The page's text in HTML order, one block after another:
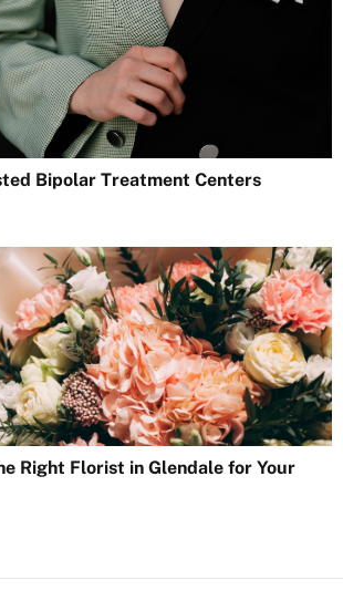
Bipolar Treatment Centers
Right Florist in Glendale for Your